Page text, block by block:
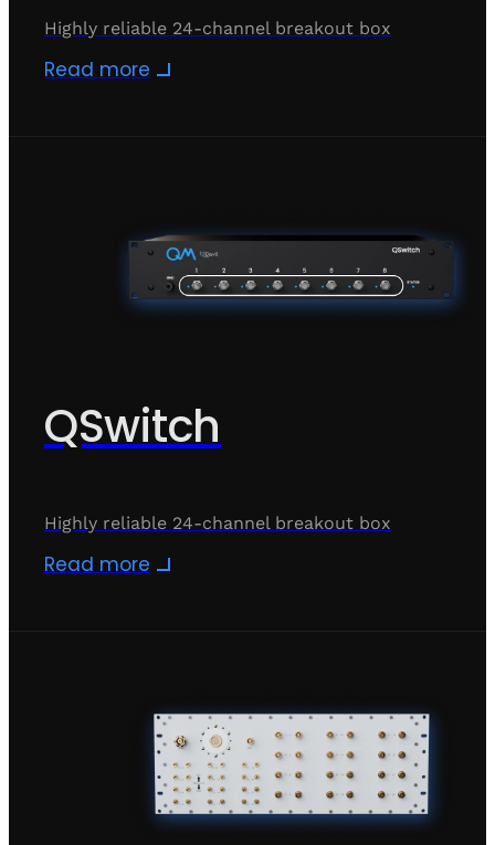
Highly reliable 24-channel breakout box
Read more
QSwitch
Highly reliable 24-channel breakout box
Read more